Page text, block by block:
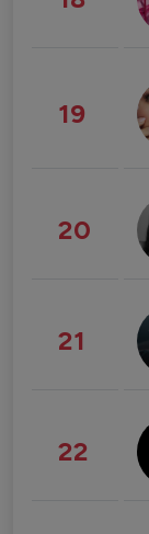
19
20
21
22